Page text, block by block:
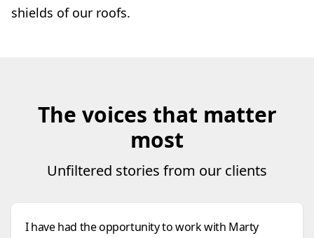
shields of our roofs.
The voices that matter
most
Unfiltered stories from our clients
I have had the opportunity to work with Marty